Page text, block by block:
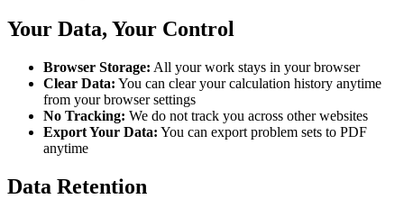
Your Data, Your Control
Browser Storage: All your work stays in your browser
Clear Data: You can clear your calculation history anytime
from your browser settings
No Tracking: We do not track you across other websites
Export Your Data: You can export problem sets to PDF
anytime
Data Retention